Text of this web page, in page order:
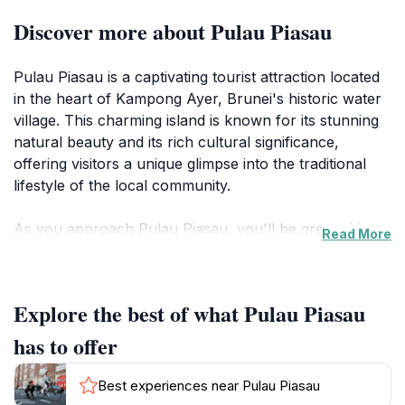
Discover more about Pulau Piasau
Pulau Piasau is a captivating tourist attraction located
in the heart of Kampong Ayer, Brunei's historic water
village. This charming island is known for its stunning
natural beauty and its rich cultural significance,
offering visitors a unique glimpse into the traditional
lifestyle of the local community.
As you approach Pulau Piasau, you'll be greeted by
nature lovers, with opportunities for leisurely strolls
along the waterfront, bird watching, and simply
enjoying the peaceful sounds of nature. Keep an eye
out for local wildlife, adding to the island's enchanting
Read More
Explore the best of what Pulau Piasau
has to offer
Best experiences near Pulau Piasau